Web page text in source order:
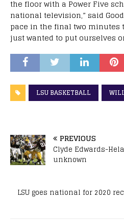
the floor with a Power Five
national television,” said
pace in the final two minutes
just wanted to put ourselves
LSU BASKETBALL
PREVIOUS
Clyde Edwards-
unknown
LSU goes national for 2020